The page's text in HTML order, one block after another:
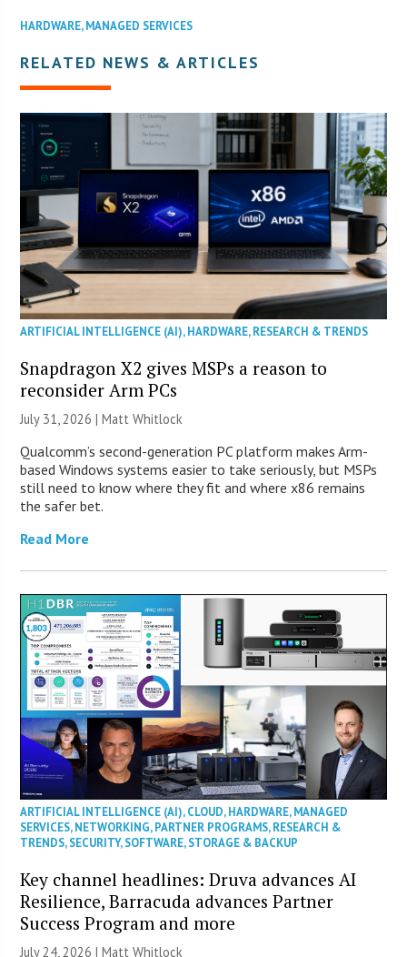
HARDWARE,MANAGED SERVICES
RELATED NEWS & ARTICLES
ARTIFICIAL INTELLIGENCE (AI),HARDWARE,RESEARCH & TRENDS
Snapdragon X2 gives MSPs a reason to
reconsider Arm PCs
July 31, 2026 |Matt Whitlock
Qualcomm’s second-generation PC platform makes Arm-
based Windows systems easier to take seriously, but MSPs
still need to know where they fit and where x86 remains
the safer bet.
Read More
ARTIFICIAL INTELLIGENCE (AI),CLOUD,HARDWARE,MANAGED
SERVICES,NETWORKING,PARTNER PROGRAMS,RESEARCH &
TRENDS,SECURITY,SOFTWARE,STORAGE & BACKUP
Key channel headlines: Druva advances AI
Resilience, Barracuda advances Partner
Success Program and more
July 24, 2026 |Matt Whitlock